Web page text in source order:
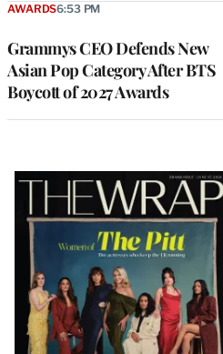
Grammys CEO Defends New
Asian Pop Category After BTS
Boycott of 2027 Awards
AWARDS6:53 PM
Latest
Magazine
Issue